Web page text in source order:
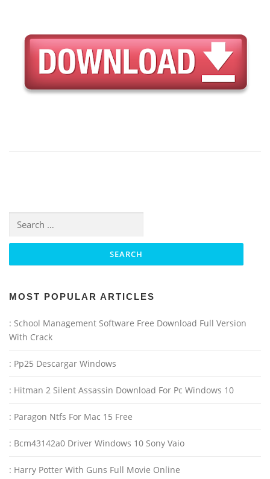
MOST POPULAR ARTICLES
: School Management Software Free Download Full Version
With Crack
: Pp25 Descargar Windows
: Hitman 2 Silent Assassin Download For Pc Windows 10
: Paragon Ntfs For Mac 15 Free
: Bcm43142a0 Driver Windows 10 Sony Vaio
: Harry Potter With Guns Full Movie Online